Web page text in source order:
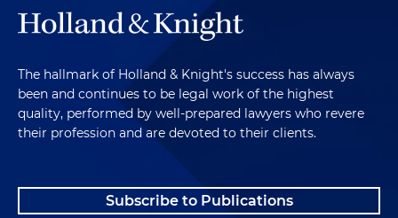
The hallmark of Holland & Knight's success has always
been and continues to be legal work of the highest
quality, performed by well-prepared lawyers who revere
their profession and are devoted to their clients.
Subscribe to Publications